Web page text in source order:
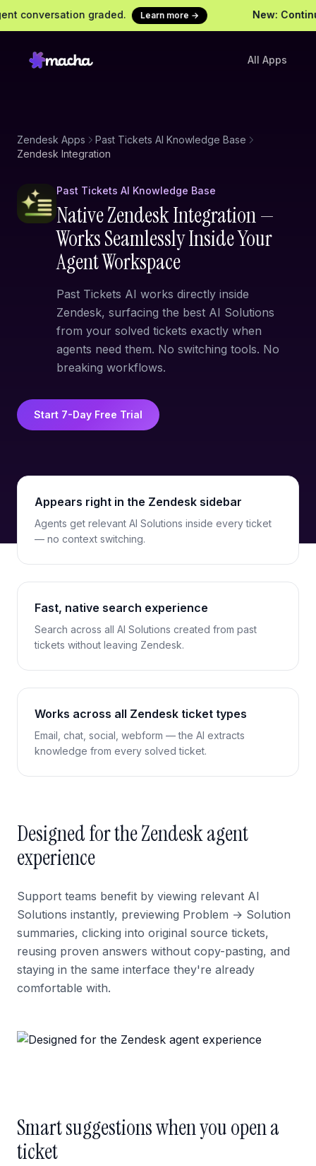
conversation graded. Learn more → New:
All Apps
Zendesk Apps
Past Tickets AI Knowledge Base
Zendesk Integration
Past Tickets AI Knowledge Base
Native Zendesk Integration —
Works Seamlessly Inside Your
Agent Workspace
Past Tickets AI works directly inside
Zendesk, surfacing the best AI Solutions
from your solved tickets exactly when
agents need them. No switching tools. No
breaking workflows.
Start 7-Day Free Trial
Appears right in the Zendesk sidebar
Agents get relevant AI Solutions inside every ticket
— no context switching.
Fast, native search experience
Search across all AI Solutions created from past
tickets without leaving Zendesk.
Works across all Zendesk ticket types
Email, chat, social, webform — the AI extracts
knowledge from every solved ticket.
Designed for the Zendesk agent
experience
Support teams benefit by viewing relevant AI
Solutions instantly, previewing Problem → Solution
summaries, clicking into original source tickets,
reusing proven answers without copy-pasting, and
staying in the same interface they're already
comfortable with.
Smart suggestions when you open a
ticket